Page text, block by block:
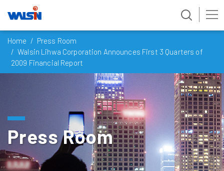
content
Home
Press Room
Walsin Lihwa Corporation Announces First 3 Quarters of
2009 Financial Report
Press Room